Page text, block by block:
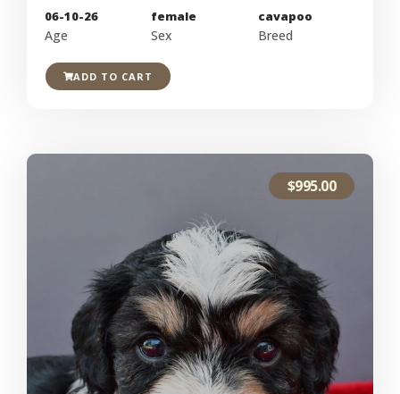
06-10-26
Age
female
Sex
cavapoo
Breed
ADD TO CART
$995.00